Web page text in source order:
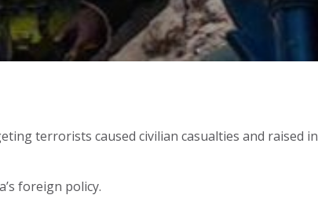
terrorists caused civilian casualties and raised
foreign policy.